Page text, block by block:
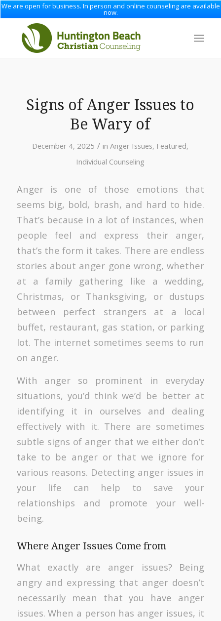
We are open for business. In person and online counseling are available
now.
Signs of Anger Issues to
Be Wary of
December 4, 2025 / inAnger Issues, Featured,
Individual Counseling
Anger is one of those emotions that
seems big, bold, brash, and hard to hide.
That’s because in a lot of instances, when
people feel and express their anger,
that’s the form it takes. There are endless
stories about anger gone wrong, whether
at a family gathering like a wedding,
Christmas, or Thanksgiving, or dustups
between perfect strangers at a local
buffet, restaurant, gas station, or parking
lot. The internet sometimes seems to run
on anger.
With anger so prominent in everyday
situations, you’d think we’d be better at
identifying it in ourselves and dealing
effectively with it. There are sometimes
subtle signs of anger that we either don’t
take to be anger or that we ignore for
various reasons. Detecting anger issues in
your life can help to save your
relationships and promote your well-
being.
Where Anger Issues Come from
What exactly are anger issues? Being
angry and expressing that anger doesn’t
necessarily mean that you have anger
issues. When a person has anger issues, it